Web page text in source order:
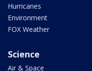
Hurricanes
Environment
FOX Weather
Science
Air & Space